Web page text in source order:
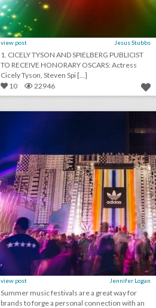
view post Jesus Stubbs
1. CICELY TYSON AND SPIELBERG PUBLICIST
TO RECEIVE HONORARY OSCARS: Actress
Cicely Tyson, Steven Spi [...]
10
22946 how adidas rethought the music festival with a fan-first event
view post Jennifer Logan
Summer music festivals are a great way for
brands to forge a personal connection with an